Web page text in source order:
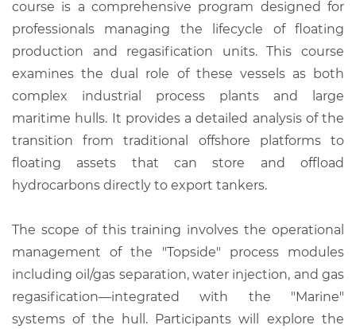
course is a comprehensive program designed for
professionals managing the lifecycle of floating
production and regasification units. This course
examines the dual role of these vessels as both
complex industrial process plants and large
maritime hulls. It provides a detailed analysis of the
transition from traditional offshore platforms to
floating assets that can store and offload
hydrocarbons directly to export tankers.
The scope of this training involves the operational
management of the "Topside" process modules
including oil/gas separation, water injection, and gas
regasification—integrated with the "Marine"
systems of the hull. Participants will explore the